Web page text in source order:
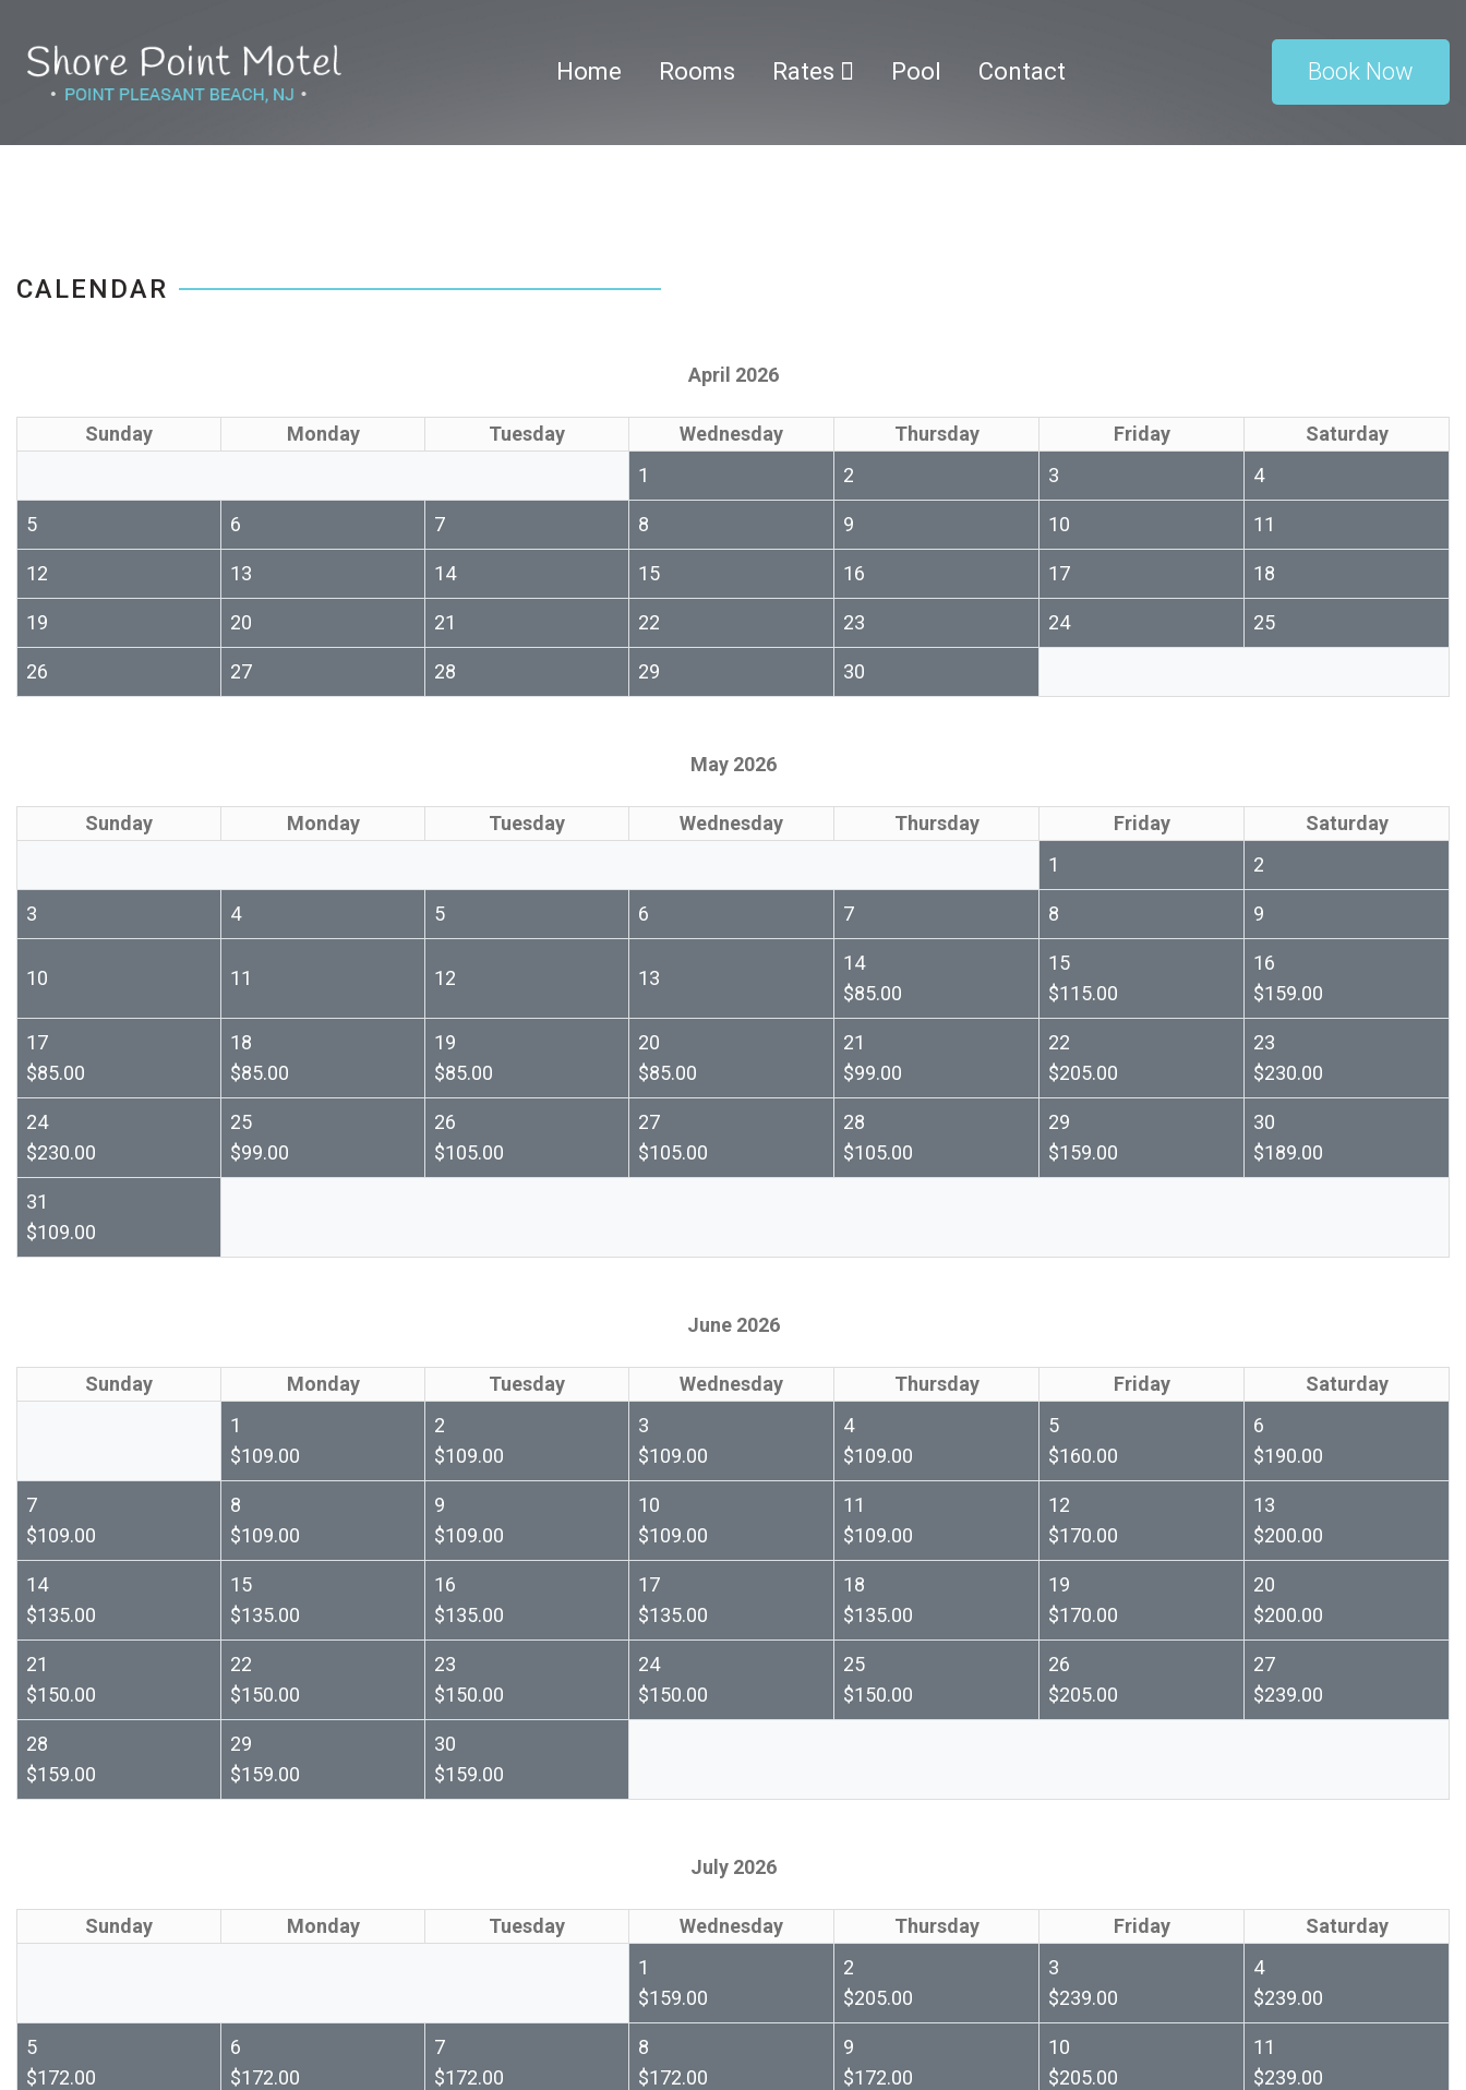
Home Rooms Rates Pool Contact Book Now
CALENDAR
April 2026
Sunday Monday Tuesday Wednesday Thursday Friday
Saturday
1
2 3 4
5 6 7 8 9 10 11
12 13 14 15 16 17 18
19 20 21 22 23 24 25
26 27 28 29 30
May 2026
Sunday Monday Tuesday Wednesday Thursday Friday
Saturday
1
2
3 4 5 6 7 8 9
10 11 12 13
14
$85.00
15
$115.00
16
$159.00
17
$85.00
18
$85.00
19
$85.00
20
$85.00
21
$99.00
22
$205.00
23
$230.00
24
$230.00
25
$99.00
26
$105.00
27
$105.00
28
$105.00
29
$159.00
30
$189.00
31
$109.00
June 2026
Sunday Monday Tuesday Wednesday Thursday Friday
Saturday
1
$109.00
2
$109.00
3
$109.00
4
$109.00
5
$160.00
6
$190.00
7
$109.00
8
$109.00
9
$109.00
10
$109.00
11
$109.00
12
$170.00
13
$200.00
14
$135.00
15
$135.00
16
$135.00
17
$135.00
18
$135.00
19
$170.00
20
$200.00
21
$150.00
22
$150.00
23
$150.00
24
$150.00
25
$150.00
26
$205.00
27
$239.00
28
$159.00
29
$159.00
30
$159.00
July 2026
Sunday Monday Tuesday Wednesday Thursday Friday
Saturday
1
$159.00
2
$205.00
3
$239.00
4
$239.00
5
$172.00
6
$172.00
7
$172.00
8
$172.00
9
$172.00
10
$205.00
11
$239.00